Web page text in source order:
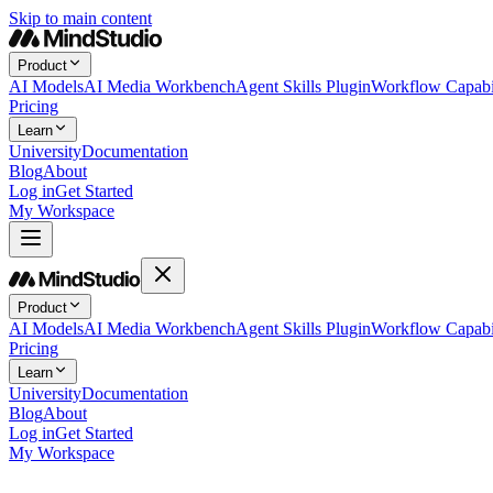
Skip to main content
Product
AI ModelsAI Media WorkbenchAgent Skills PluginWorkflow
Pricing
Learn
UniversityDocumentation
BlogAbout
Log inGet Started
My Workspace
Product
AI ModelsAI Media WorkbenchAgent Skills PluginWorkflow
Pricing
Learn
UniversityDocumentation
BlogAbout
Log inGet Started
My Workspace